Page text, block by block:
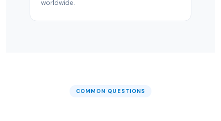
worldwide.
COMMON QUESTIONS